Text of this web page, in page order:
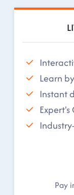
Learn
Instant
Pay